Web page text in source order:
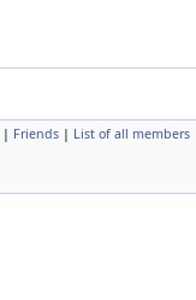
| Friends | List of all members